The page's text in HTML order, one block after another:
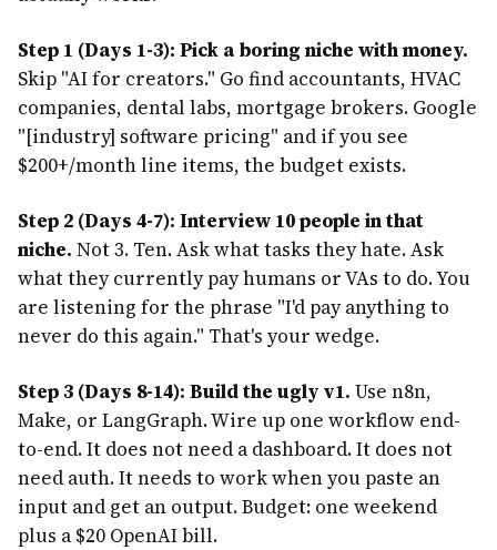
Step 1 (Days 1-3): Pick a boring niche with money.
Skip "AI for creators." Go find accountants, HVAC
companies, dental labs, mortgage brokers. Google
"[industry] software pricing" and if you see
$200+/month line items, the budget exists.
Step 2 (Days 4-7): Interview 10 people in that
niche. Not 3. Ten. Ask what tasks they hate. Ask
what they currently pay humans or VAs to do. You
are listening for the phrase "I'd pay anything to
never do this again." That's your wedge.
Step 3 (Days 8-14): Build the ugly v1. Use n8n,
Make, or LangGraph. Wire up one workflow end-
to-end. It does not need a dashboard. It does not
need auth. It needs to work when you paste an
input and get an output. Budget: one weekend
plus a $20 OpenAI bill.